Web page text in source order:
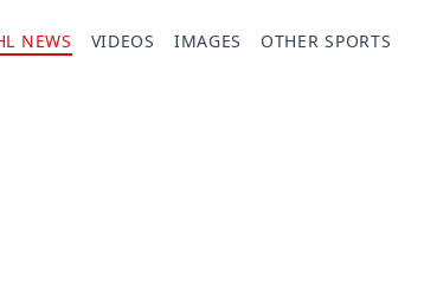
NEWS VIDEOS IMAGES OTHER SPORTS